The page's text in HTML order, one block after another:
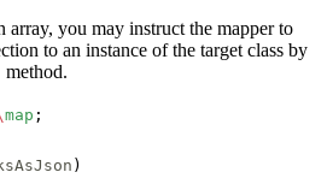
array, you may instruct the mapper to
to an instance of the target class by
method.
map ;
)